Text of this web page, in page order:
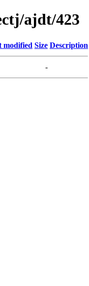
ajdt/423
modified Size Description
-